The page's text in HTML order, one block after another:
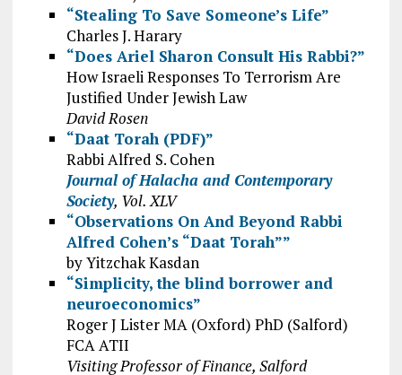
“Stealing To Save Someone’s Life”
Charles J. Harary
“Does Ariel Sharon Consult His Rabbi?”
How Israeli Responses To Terrorism Are
Justified Under Jewish Law
David Rosen
“Daat Torah (PDF)”
Rabbi Alfred S. Cohen
Journal of Halacha and Contemporary
Society, Vol. XLV
“Observations On And Beyond Rabbi
Alfred Cohen’s “Daat Torah””
by Yitzchak Kasdan
“Simplicity, the blind borrower and
neuroeconomics”
Roger J Lister MA (Oxford) PhD (Salford)
FCA ATII
Visiting Professor of Finance, Salford